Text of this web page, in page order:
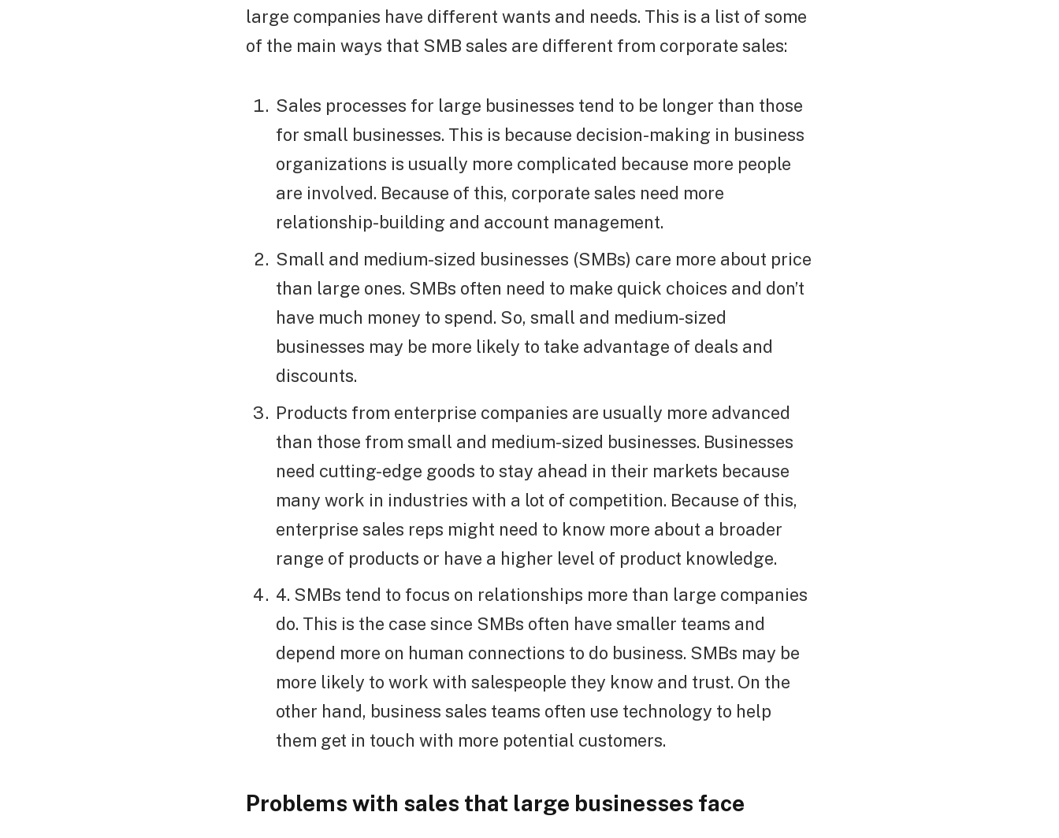
large companies have different wants and needs. This is a list of some
of the main ways that SMB sales are different from corporate sales:
Sales processes for large businesses tend to be longer than those
for small businesses. This is because decision-making in business
organizations is usually more complicated because more people
are involved. Because of this, corporate sales need more
relationship-building and account management.
Small and medium-sized businesses (SMBs) care more about price
than large ones. SMBs often need to make quick choices and don’t
have much money to spend. So, small and medium-sized
businesses may be more likely to take advantage of deals and
discounts.
Products from enterprise companies are usually more advanced
than those from small and medium-sized businesses. Businesses
need cutting-edge goods to stay ahead in their markets because
many work in industries with a lot of competition. Because of this,
enterprise sales reps might need to know more about a broader
range of products or have a higher level of product knowledge.
4. SMBs tend to focus on relationships more than large companies
do. This is the case since SMBs often have smaller teams and
depend more on human connections to do business. SMBs may be
more likely to work with salespeople they know and trust. On the
other hand, business sales teams often use technology to help
them get in touch with more potential customers.
Problems with sales that large businesses face